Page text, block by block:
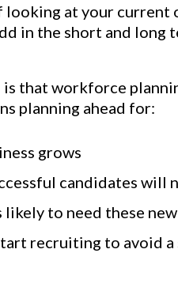
looking at your
in the short and long
that workforce
planning ahead for:
grows
candidates will
likely to need these
recruiting to avoid a